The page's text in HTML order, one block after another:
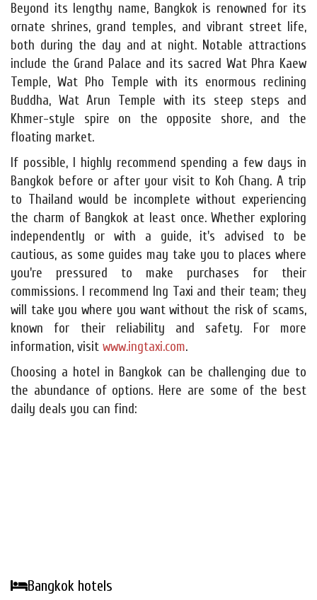
Beyond its lengthy name, Bangkok is renowned for its
ornate shrines, grand temples, and vibrant street life,
both during the day and at night. Notable attractions
include the Grand Palace and its sacred Wat Phra Kaew
Temple, Wat Pho Temple with its enormous reclining
Buddha, Wat Arun Temple with its steep steps and
Khmer-style spire on the opposite shore, and the
floating market.
If possible, I highly recommend spending a few days in
Bangkok before or after your visit to Koh Chang. A trip
to Thailand would be incomplete without experiencing
the charm of Bangkok at least once. Whether exploring
independently or with a guide, it's advised to be
cautious, as some guides may take you to places where
you're pressured to make purchases for their
commissions. I recommend Ing Taxi and their team; they
will take you where you want without the risk of scams,
known for their reliability and safety. For more
information, visit www.ingtaxi.com.
Choosing a hotel in Bangkok can be challenging due to
the abundance of options. Here are some of the best
daily deals you can find:
Bangkok hotels